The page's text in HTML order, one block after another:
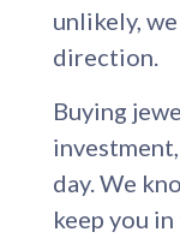
unlikely,
direction.
Buying
day. We
keep you